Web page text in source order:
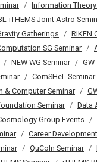
Information
iTHEMS Joint Astro
Gatherings
RIKEN
SG Seminar
NEW WG Seminar
ComSHeL Seminar
& Computer Seminar
Seminar
Data
Group Events
Career Development
QuCoIn Seminar